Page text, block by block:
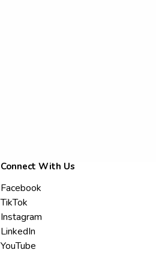
Connect With Us
Facebook
TikTok
Instagram
LinkedIn
YouTube